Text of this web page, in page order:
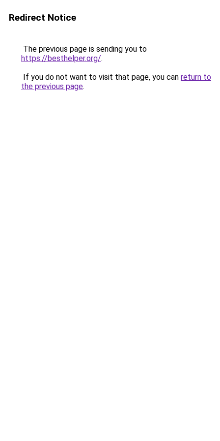
Redirect Notice
The previous page is sending you to
https://besthelper.org/.
If you do not want to visit that page, you can return to
the previous page.